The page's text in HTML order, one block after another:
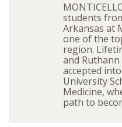
students
Arkansas at
one of the
region.
and
accepted
University
Medicine,
path to